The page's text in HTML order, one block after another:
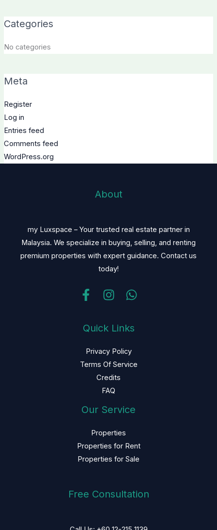
Categories
No categories
Meta
Register
Log in
Entries feed
Comments feed
WordPress.org
About
my Luxspace – Your trusted real estate partner in
Malaysia. We specialize in buying, selling, and renting
premium properties with expert guidance. Contact us
today!
Quick Links
Privacy Policy
Terms Of Service
Credits
FAQ
Our Service
Properties
Properties for Rent
Properties for Sale
Free Consultation